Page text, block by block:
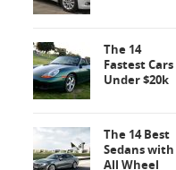
The 14
Fastest Cars
Under $20k
The 14 Best
Sedans with
All Wheel